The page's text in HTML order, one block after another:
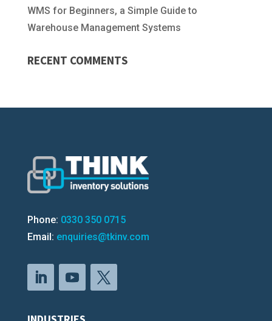
WMS for Beginners, a Simple Guide to
Warehouse Management Systems
RECENT COMMENTS
Phone: 0330 350 0715
Email: enquiries@tkinv.com